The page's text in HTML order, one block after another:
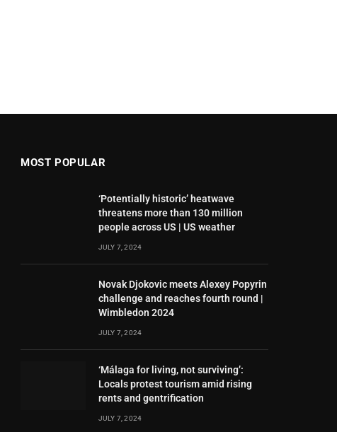
MOST POPULAR
‘Potentially historic’ heatwave
threatens more than 130 million
people across US | US weather
JULY 7, 2024
Novak Djokovic meets Alexey Popyrin
challenge and reaches fourth round |
Wimbledon 2024
JULY 7, 2024
‘Málaga for living, not surviving’:
Locals protest tourism amid rising
rents and gentrification
JULY 7, 2024